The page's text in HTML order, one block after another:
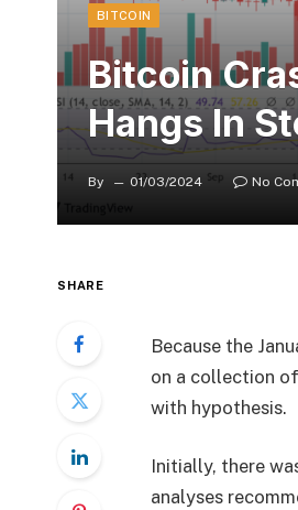
BITCOIN
Bitcoin
Hangs In
By 01/03/2024 No
SHARE
Because the
on a collection
with hypothesis.
Initially, there
analyses